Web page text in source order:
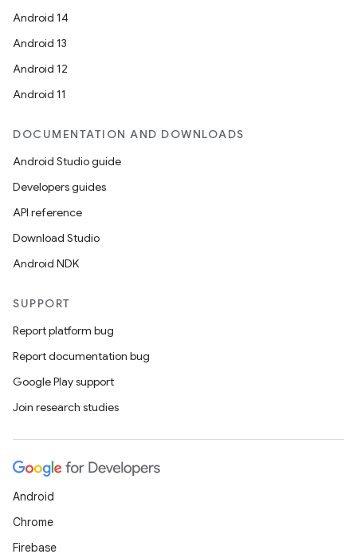
Android 14
Android 13
Android 12
Android 11
DOCUMENTATION AND DOWNLOADS
Android Studio guide
Developers guides
API reference
Download Studio
Android NDK
SUPPORT
Report platform bug
Report documentation bug
Google Play support
Join research studies
Android
Chrome
Firebase